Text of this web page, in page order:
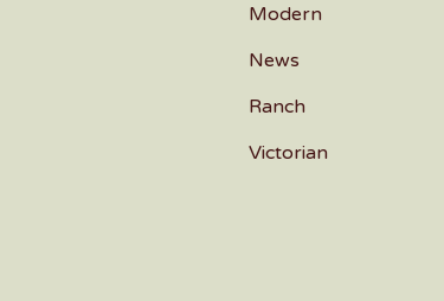
Modern
News
Ranch
Victorian